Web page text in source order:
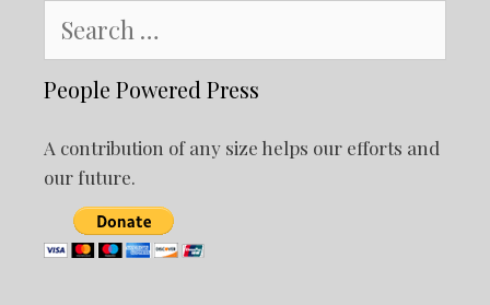
for:
People Powered Press
A contribution of any size helps our efforts and
our future.